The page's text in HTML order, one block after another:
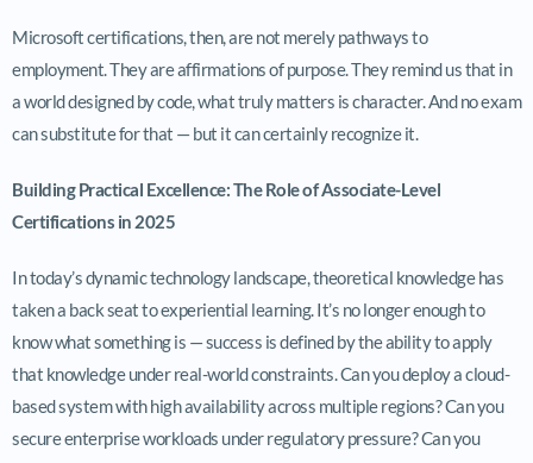
Microsoft certifications, then, are not merely pathways to
employment. They are affirmations of purpose. They remind us that in
a world designed by code, what truly matters is character. And no exam
can substitute for that — but it can certainly recognize it.
Building Practical Excellence: The Role of Associate-Level
Certifications in 2025
In today’s dynamic technology landscape, theoretical knowledge has
taken a back seat to experiential learning. It’s no longer enough to
know what something is — success is defined by the ability to apply
that knowledge under real-world constraints. Can you deploy a cloud-
based system with high availability across multiple regions? Can you
secure enterprise workloads under regulatory pressure? Can you